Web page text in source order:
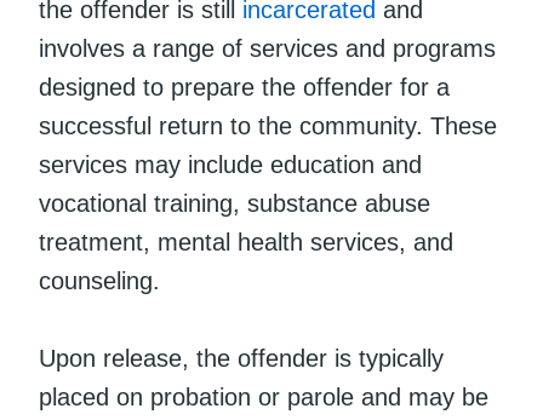
the offender is still incarcerated and
involves a range of services and programs
designed to prepare the offender for a
successful return to the community. These
services may include education and
vocational training, substance abuse
treatment, mental health services, and
counseling.
Upon release, the offender is typically
placed on probation or parole and may be